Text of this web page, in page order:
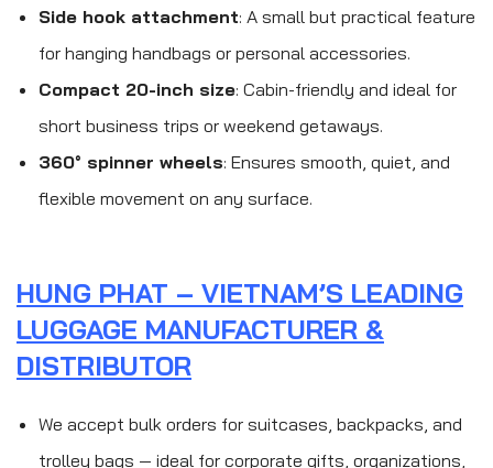
Side hook attachment: A small but practical feature
for hanging handbags or personal accessories.
Compact 20-inch size: Cabin-friendly and ideal for
short business trips or weekend getaways.
360° spinner wheels: Ensures smooth, quiet, and
flexible movement on any surface.
HUNG PHAT – VIETNAM’S LEADING
LUGGAGE MANUFACTURER &
DISTRIBUTOR
We accept bulk orders for suitcases, backpacks, and
trolley bags — ideal for corporate gifts, organizations,